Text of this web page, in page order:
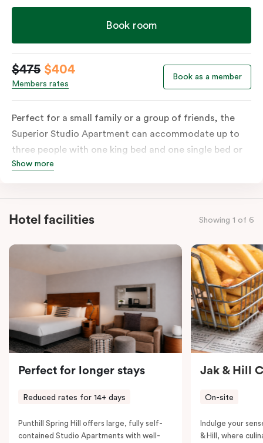
Book room
$475 $404
Members rates
Book as a member
Perfect for a small family or a group of friends, the
Superior Studio Apartment can accommodate up to
three people with one king bed and one single bed or
three single beds on request. The apartment includes a
functional kitchen with stovetop, microwave, dish
drawer & full-size fridge, sofa, work desk, 42’ LED TV,
provide your bedding preference in the comments.
Show more
Hotel facilities Showing 1 of 6
Perfect for longer stays
Reduced rates for 14+ days
Punthill Spring Hill offers large, fully self-
contained Studio Apartments with well-
Jak & Hill
On-site
Indulge your
& Hill, where